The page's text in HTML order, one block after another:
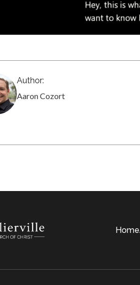
Author:
Aaron Cozort
Home